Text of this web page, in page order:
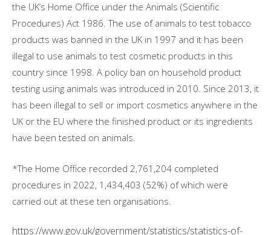
the UK’s Home Office under the Animals (Scientific
Procedures) Act 1986. The use of animals to test tobacco
products was banned in the UK in 1997 and it has been
illegal to use animals to test cosmetic products in this
country since 1998. A policy ban on household product
testing using animals was introduced in 2010. Since 2013, it
has been illegal to sell or import cosmetics anywhere in the
UK or the EU where the finished product or its ingredients
have been tested on animals.
*The Home Office recorded 2,761,204 completed
procedures in 2022, 1,434,403 (52%) of which were
carried out at these ten organisations.
https://www.gov.uk/government/statistics/statistics-of-